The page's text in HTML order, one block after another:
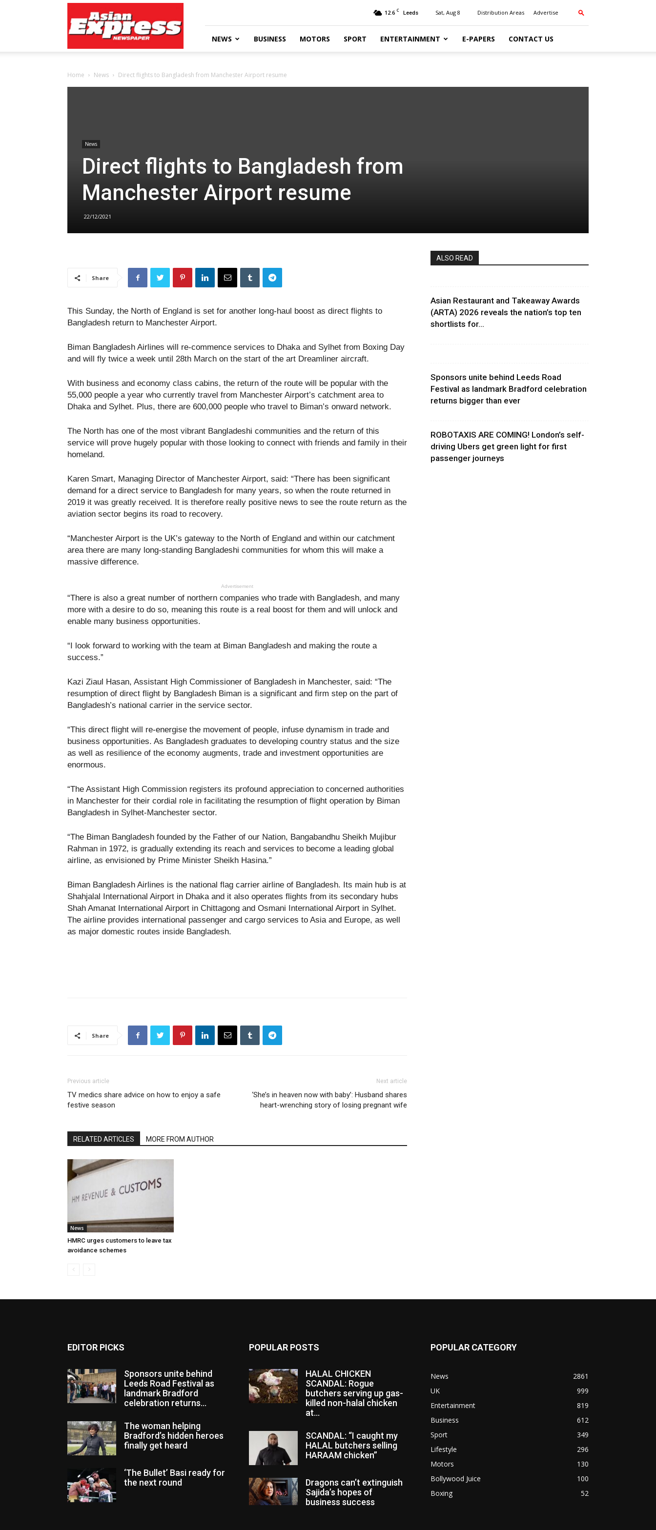
Express
Newspaper
12.6 C Leeds Sat, Aug 8 Distribution Areas Advertise
NEWS BUSINESS MOTORS SPORT ENTERTAINMENT E-PAPERS CONTACT US
Home News Direct flights to Bangladesh from Manchester Airport resume
News
Direct flights to Bangladesh from
Manchester Airport resume
22/12/2021
Share
This Sunday, the North of England is set for another long-haul boost as direct flights to
Bangladesh return to Manchester Airport.
Biman Bangladesh Airlines will re-commence services to Dhaka and Sylhet from Boxing Day
and will fly twice a week until 28th March on the start of the art Dreamliner aircraft.
With business and economy class cabins, the return of the route will be popular with the
55,000 people a year who currently travel from Manchester Airport’s catchment area to
Dhaka and Sylhet. Plus, there are 600,000 people who travel to Biman’s onward network.
The North has one of the most vibrant Bangladeshi communities and the return of this
service will prove hugely popular with those looking to connect with friends and family in their
homeland.
Karen Smart, Managing Director of Manchester Airport, said: “There has been significant
demand for a direct service to Bangladesh for many years, so when the route returned in
2019 it was greatly received. It is therefore really positive news to see the route return as the
aviation sector begins its road to recovery.
“Manchester Airport is the UK’s gateway to the North of England and within our catchment
area there are many long-standing Bangladeshi communities for whom this will make a
massive difference.
Advertisement
“There is also a great number of northern companies who trade with Bangladesh, and many
more with a desire to do so, meaning this route is a real boost for them and will unlock and
enable many business opportunities.
“I look forward to working with the team at Biman Bangladesh and making the route a
success.”
Kazi Ziaul Hasan, Assistant High Commissioner of Bangladesh in Manchester, said: “The
resumption of direct flight by Bangladesh Biman is a significant and firm step on the part of
Bangladesh’s national carrier in the service sector.
“This direct flight will re-energise the movement of people, infuse dynamism in trade and
business opportunities. As Bangladesh graduates to developing country status and the size
as well as resilience of the economy augments, trade and investment opportunities are
enormous.
“The Assistant High Commission registers its profound appreciation to concerned authorities
in Manchester for their cordial role in facilitating the resumption of flight operation by Biman
Bangladesh in Sylhet-Manchester sector.
“The Biman Bangladesh founded by the Father of our Nation, Bangabandhu Sheikh Mujibur
Rahman in 1972, is gradually extending its reach and services to become a leading global
airline, as envisioned by Prime Minister Sheikh Hasina.”
Biman Bangladesh Airlines is the national flag carrier airline of Bangladesh. Its main hub is at
Shahjalal International Airport in Dhaka and it also operates flights from its secondary hubs
Shah Amanat International Airport in Chittagong and Osmani International Airport in Sylhet.
The airline provides international passenger and cargo services to Asia and Europe, as well
as major domestic routes inside Bangladesh.
Share
Previous article
TV medics share advice on how to enjoy a safe
festive season
Next article
‘She’s in heaven now with baby’: Husband shares
heart-wrenching story of losing pregnant wife
RELATED ARTICLES MORE FROM AUTHOR
News
HMRC urges customers to leave tax
avoidance schemes
ALSO READ
Asian Restaurant and Takeaway Awards
(ARTA) 2026 reveals the nation’s top ten
shortlists for...
Sponsors unite behind Leeds Road
Festival as landmark Bradford celebration
returns bigger than ever
ROBOTAXIS ARE COMING! London’s self-
driving Ubers get green light for first
passenger journeys
EDITOR PICKS
Sponsors unite behind
Leeds Road Festival as
landmark Bradford
celebration returns...
The woman helping
Bradford’s hidden heroes
finally get heard
‘The Bullet’ Basi ready for
the next round
POPULAR POSTS
HALAL CHICKEN
SCANDAL: Rogue
butchers serving up gas-
killed non-halal chicken
at...
SCANDAL: “I caught my
HALAL butchers selling
HARAAM chicken”
Dragons can’t extinguish
Sajida’s hopes of
business success
POPULAR CATEGORY
News
2861
UK
999
Entertainment
819
Business
612
Sport
349
Lifestyle
296
Motors
130
Bollywood Juice
100
Boxing
52